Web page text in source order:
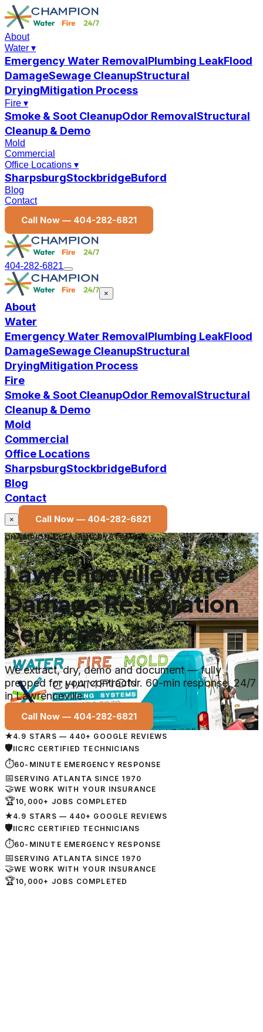
About
Water ▾
Emergency Water RemovalPlumbing LeakFlood
DamageSewage CleanupStructural
DryingMitigation Process
Fire ▾
Smoke & Soot CleanupOdor RemovalStructural
Cleanup & Demo
Mold
Commercial
Office Locations ▾
SharpsburgStockbridgeBuford
Blog
Contact
Call Now — 404-282-6821
404-282-6821
×
About
Water
Emergency Water RemovalPlumbing LeakFlood
DamageSewage CleanupStructural
DryingMitigation Process
Fire
Smoke & Soot CleanupOdor RemovalStructural
Cleanup & Demo
Mold
Commercial
Office Locations
SharpsburgStockbridgeBuford
Blog
Contact
× Call Now — 404-282-6821
CHAMPION CLEANING SYSTEMS
Lawrenceville Water
Damage Restoration
Services
We extract, dry, demo and document — fully
prepped for your contractor. 60-min response, 24/7
in Lawrenceville.
Call Now — 404-282-6821
★4.9 STARS — 440+ GOOGLE REVIEWS
🛡IICRC CERTIFIED TECHNICIANS
⏱60-MINUTE EMERGENCY RESPONSE
📅 SERVING ATLANTA SINCE 1970
🤝WE WORK WITH YOUR INSURANCE
🏆10,000+ JOBS COMPLETED
★4.9 STARS — 440+ GOOGLE REVIEWS
🛡IICRC CERTIFIED TECHNICIANS
⏱60-MINUTE EMERGENCY RESPONSE
📅 SERVING ATLANTA SINCE 1970
🤝WE WORK WITH YOUR INSURANCE
🏆10,000+ JOBS COMPLETED